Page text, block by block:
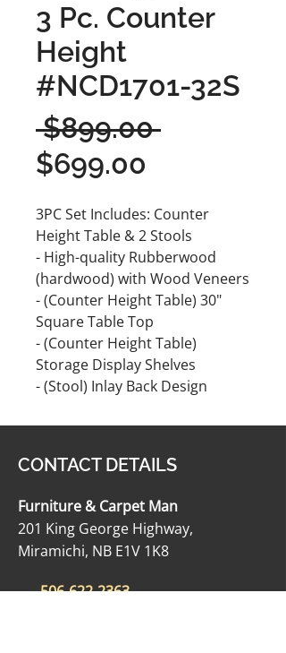
3 Pc. Counter
Height
#NCD1701-32S
$899.00 Regular
$699.00
3PC Set Includes: Counter
Height Table & 2 Stools
- High-quality Rubberwood
(hardwood) with Wood Veneers
- (Counter Height Table) 30"
Square Table Top
- (Counter Height Table)
Storage Display Shelves
- (Stool) Inlay Back Design
CONTACT DETAILS
Furniture & Carpet Man
201 King George Highway,
Miramichi, NB E1V 1K8
506-622-2363